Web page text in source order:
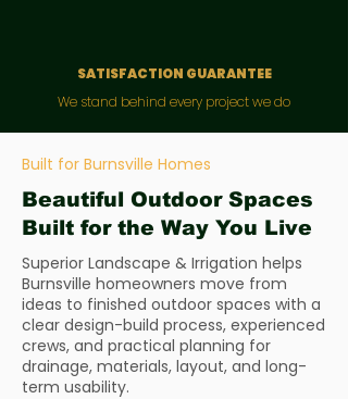
SATISFACTION GUARANTEE
We stand behind every project we do
Built for Burnsville Homes
Beautiful Outdoor Spaces
Built for the Way You Live
Superior Landscape & Irrigation helps
Burnsville homeowners move from
ideas to finished outdoor spaces with a
clear design-build process, experienced
crews, and practical planning for
drainage, materials, layout, and long-
term usability.